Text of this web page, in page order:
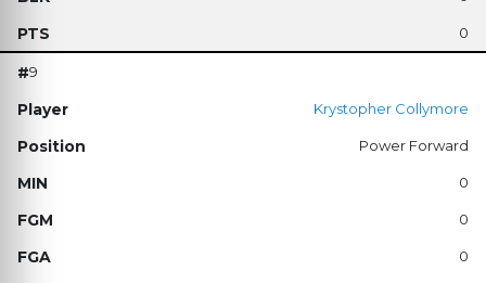
0
9
Krystopher Collymore
Power Forward
0
0
0